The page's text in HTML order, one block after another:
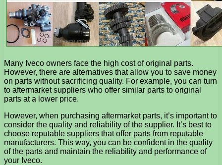
Many Iveco owners face the high cost of original parts.
However, there are alternatives that allow you to save money
on parts without sacrificing quality. For example, you can turn
to aftermarket suppliers who offer similar parts to original
parts at a lower price.
However, when purchasing aftermarket parts, it’s important to
consider the quality and reliability of the supplier. It’s best to
choose reputable suppliers that offer parts from reputable
manufacturers. This way, you can be confident in the quality
of the parts and maintain the reliability and performance of
your Iveco.